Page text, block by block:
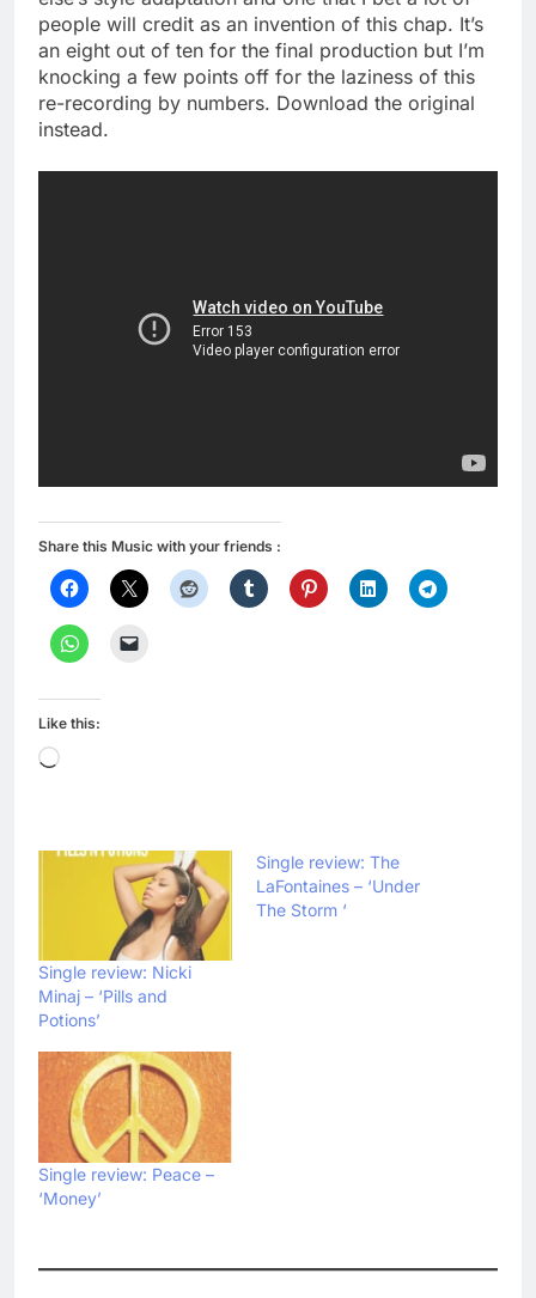
people will credit as an invention of this chap. It’s
an eight out of ten for the final production but I’m
knocking a few points off for the laziness of this
re-recording by numbers. Download the original
instead.
Share this Music with your friends :
Like this:
Loading…
Single review: Nicki
Minaj – ‘Pills and
Potions’
Single review: The
LaFontaines – ‘Under
The Storm ‘
Single review: Peace –
‘Money’